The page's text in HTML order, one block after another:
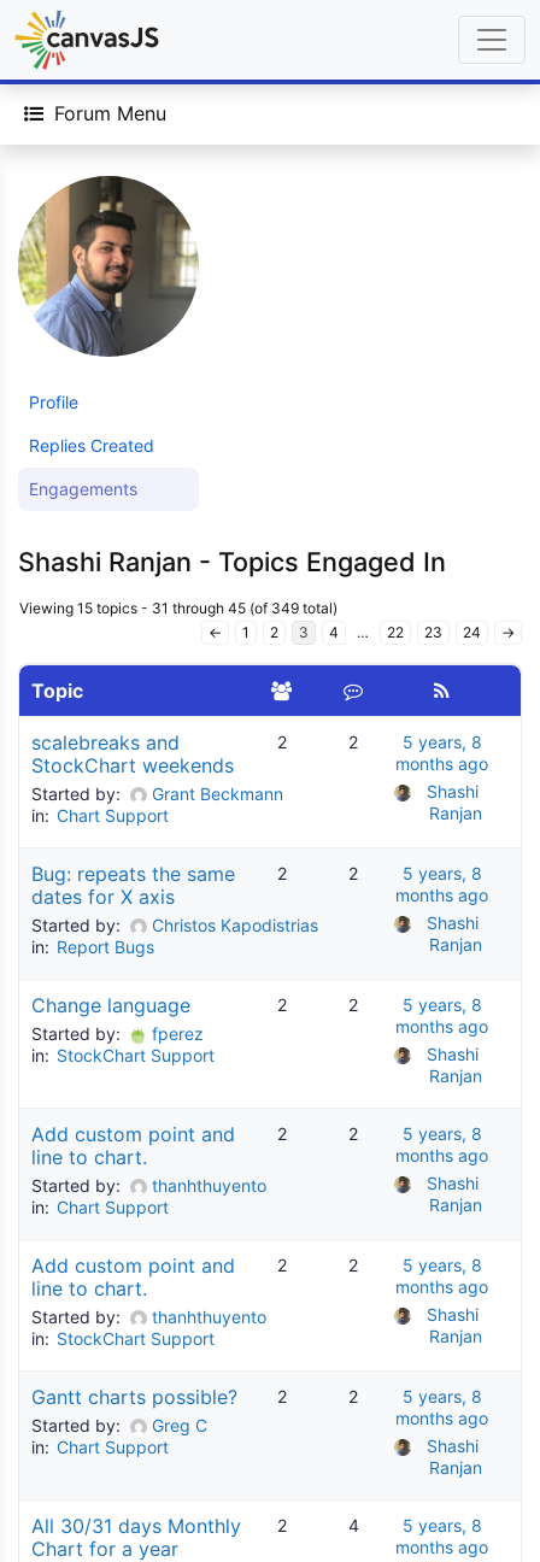
Forum Menu
Profile
Replies Created
Engagements
Shashi Ranjan - Topics Engaged In
Viewing 15 topics - 31 through 45 (of 349 total)
←
1 2 3 4 … 22 23 24 →
Topic
scalebreaks and
StockChart weekends
Started by:
Grant Beckmann
in: Chart Support
2 2
5 years, 8
months ago
Shashi
Ranjan
Bug: repeats the same
dates for X axis
Started by:
Christos Kapodistrias
in: Report Bugs
2 2
5 years, 8
months ago
Shashi
Ranjan
Change language
Started by:
fperez
in: StockChart Support
2 2
5 years, 8
months ago
Shashi
Ranjan
Add custom point and
line to chart.
Started by:
thanhthuyento
in: Chart Support
2 2
5 years, 8
months ago
Shashi
Ranjan
Add custom point and
line to chart.
Started by:
thanhthuyento
in: StockChart Support
2 2
5 years, 8
months ago
Shashi
Ranjan
Gantt charts possible?
Started by:
Greg C
in: Chart Support
2 2
5 years, 8
months ago
Shashi
Ranjan
All 30/31 days Monthly
Chart for a year
2 4
5 years, 8
months ago